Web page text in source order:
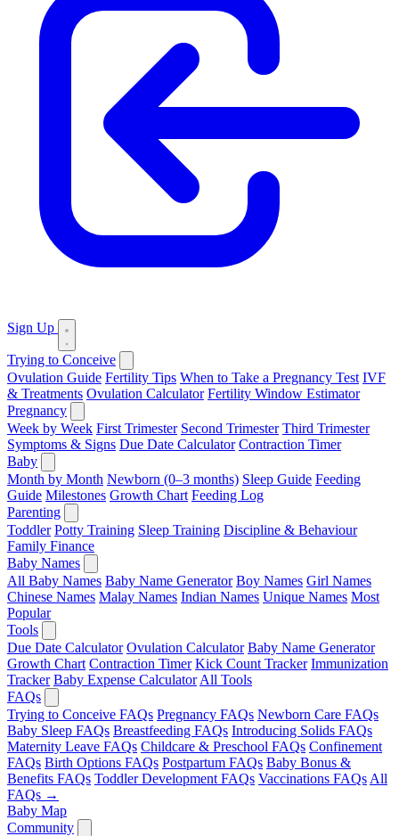
Sign Up
Trying to Conceive
Ovulation Guide Fertility Tips When to Take a Pregnancy Test IVF
& Treatments Ovulation Calculator Fertility Window Estimator
Pregnancy
Week by Week First Trimester Second Trimester Third Trimester
Symptoms & Signs Due Date Calculator Contraction Timer
Baby
Month by Month Newborn (0–3 months) Sleep Guide Feeding
Guide Milestones Growth Chart Feeding Log
Parenting
Toddler Potty Training Sleep Training Discipline & Behaviour
Family Finance
Baby Names
All Baby Names Baby Name Generator Boy Names Girl Names
Chinese Names Malay Names Indian Names Unique Names Most
Popular
Tools
Due Date Calculator Ovulation Calculator Baby Name Generator
Growth Chart Contraction Timer Kick Count Tracker Immunization
Tracker Baby Expense Calculator All Tools
FAQs
Trying to Conceive FAQs Pregnancy FAQs Newborn Care FAQs
Baby Sleep FAQs Breastfeeding FAQs Introducing Solids FAQs
Maternity Leave FAQs Childcare & Preschool FAQs Confinement
FAQs Birth Options FAQs Postpartum FAQs Baby Bonus &
Benefits FAQs Toddler Development FAQs Vaccinations FAQs All
FAQs →
Baby Map
Community